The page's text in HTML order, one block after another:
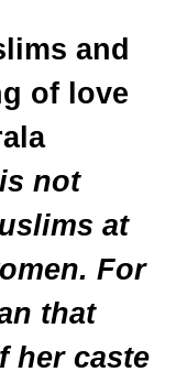
and
of love
not
at
For
that
her caste